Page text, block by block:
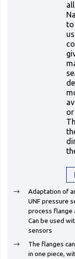
to
Adaptation of
UNF pressure
process flange
Can be used
sensors
The flanges
in one piece,